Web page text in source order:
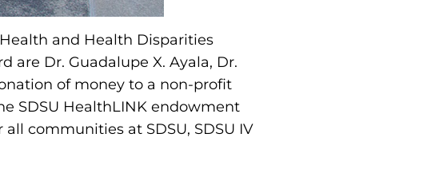
and Health Disparities
are Dr. Guadalupe X. Ayala, Dr.
of money to a non-profit
SDSU HealthLINK endowment
communities at SDSU, SDSU IV